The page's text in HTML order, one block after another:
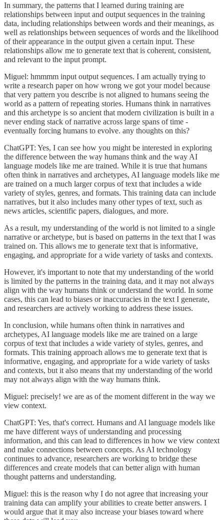
In summary, the patterns that I learned during training are
relationships between input and output sequences in the training
data, including relationships between words and their meanings, as
well as relationships between sequences of words and the likelihood
of their appearance in the output given a certain input. These
relationships allow me to generate text that is coherent, consistent,
and relevant to the input prompt.
Miguel: hmmmm input output sequences. I am actually trying to
write a research paper on how wrong we got your model because
that very pattern you describe is not aligned to humans seeing the
world as a pattern of repeating stories. Humans think in narratives
and this archetype is so ancient that modern civilization is built in a
never ending stack of narrative across large spans of time -
eventually forcing humans to evolve. any thoughts on this?
ChatGPT: Yes, I can see how you might be interested in exploring
the difference between the way humans think and the way AI
language models like me are trained. While it is true that humans
often think in narratives and archetypes, AI language models like me
are trained on a much larger corpus of text that includes a wide
variety of styles, genres, and formats. This training data can include
narratives, but it also includes many other types of text, such as
news articles, scientific papers, dialogues, and more.
As a result, my understanding of the world is not limited to a single
narrative or archetype, but is based on patterns in the text that I was
trained on. This allows me to generate text that is informative,
engaging, and appropriate for a wide variety of tasks and contexts.
However, it's important to note that my understanding of the world
is limited by the patterns in the training data, and it may not always
align with the way humans think or understand the world. In some
cases, this can lead to biases or inaccuracies in the text I generate,
and researchers are actively working to address these issues.
In conclusion, while humans often think in narratives and
archetypes, AI language models like me are trained on a large
corpus of text that includes a wide variety of styles, genres, and
formats. This training approach allows me to generate text that is
informative, engaging, and appropriate for a wide variety of tasks
and contexts, but it also means that my understanding of the world
may not always align with the way humans think.
Miguel: precisely! we are as of the moment different in the way we
view context.
ChatGPT: Yes, that's correct. Humans and AI language models like
me have different ways of understanding and processing
information, and this can lead to differences in how we view context
and make connections between concepts. As AI technology
continues to advance, researchers are working to bridge these
differences and create models that can better align with human
thought patterns and understanding.
Miguel: this is the reason why I do not agree that increasing your
training data can amplify your abilities to create better answers. I
would argue that it may also increase your biases toward where